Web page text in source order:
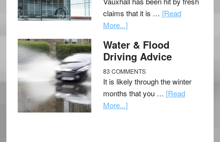
claims that it is … [Read
More...]
Water & Flood
Driving Advice
83 COMMENTS
It is likely through the winter
months that you … [Read
More...]